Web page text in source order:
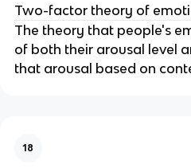
Two-factor theory of
The theory that people's
of both their arousal level
that arousal based on
18